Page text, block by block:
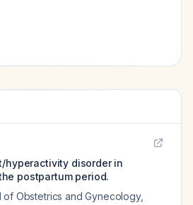
disorder in
postpartum period.
of Obstetrics and Gynecology,